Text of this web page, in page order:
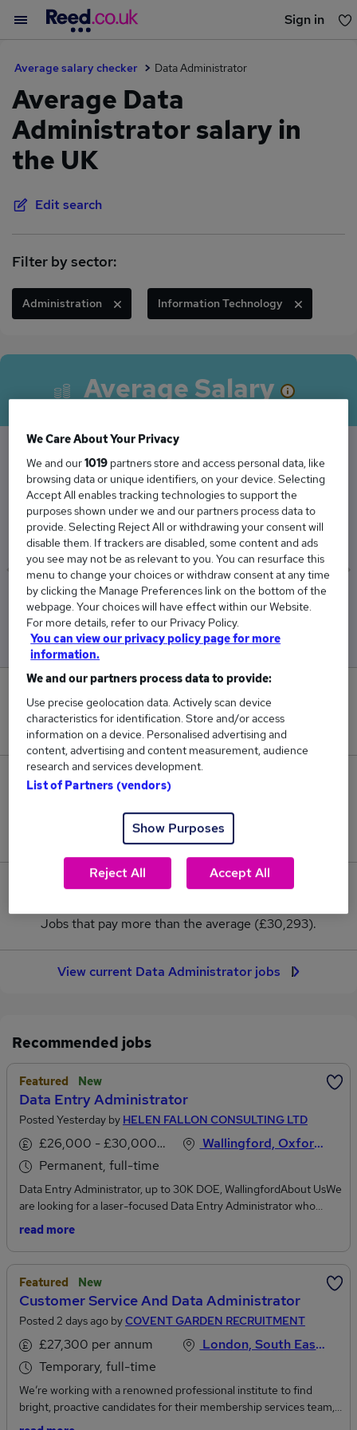
Sign in
Average salary checker Data Administrator
Average Data
Administrator salary in
the UK
Edit search
Filter by sector:
Administration Information Technology
Average Salary
The Average Data Administrator salary in the
UK is
£30,293
Low
£29,843
High
1
New jobs added in the last day.
Jobs in Reed.co.uk, ranging from £29,843 to
£30,729.
5
Jobs that pay more than the average (£30,293).
View current Data Administrator jobs
Recommended jobs
Featured New
Data Entry Administrator
Posted Yesterday by HELEN FALLON CONSULTING LTD
£26,000 - £30,000 per annum
Permanent, full-time
Wallingford, Oxfordshire
Data Entry Administrator, up to 30K DOE, WallingfordAbout UsWe
are looking for a laser-focused Data Entry Administrator who
genuinely loves accuracy, thrives on organisation, and catches the
pristine spreadsheets, spot typos from a mile away, and double
this role is for you. As our Data Entry Administrator, you will be the
guardian of our database accuracy, ensuring every record is
flawless.Key ResponsibilitiesEnter high volumes of complex data
into our internal systems with near-zero error marginsCross-
reference source documents against database entries to catch
inconsistencies, duplicate records, or missing informationActively
flag, investigate, and resolve subtle data errors before they impact
operations.Organise electronic files using standardised, precise
naming conventions and digital archiving systemsFormat and
read more
Featured New
Customer Service And Data Administrator
Posted 2 days ago byCOVENT GARDEN RECRUITMENT
£27,300 per annum
Temporary, full-time
London, South East England
We’re working with a renowned professional institute to find
bright, proactive candidates for their membership services team,
to work on a data cleansing project on a two month temporary
We Care About Your Privacy
We and our1019 partners store and access personal data, like
browsing data or unique identifiers, on your device. Selecting
Accept All enables tracking technologies to support the
purposes shown under we and our partners process data to
provide. Selecting Reject All or withdrawing your consent will
disable them. If trackers are disabled, some content and ads
you see may not be as relevant to you. You can resurface this
menu to change your choices or withdraw consent at any time
by clicking the Manage Preferences link on the bottom of the
webpage. Your choices will have effect within our Website.
For more details, refer to our Privacy Policy.
You can view our privacy policy page for more
information.
We and our partners process data to provide:
Use precise geolocation data. Actively scan device
characteristics for identification. Store and/or access
information on a device. Personalised advertising and
content, advertising and content measurement, audience
research and services development.
List of Partners (vendors)
Show Purposes
Reject All Accept All